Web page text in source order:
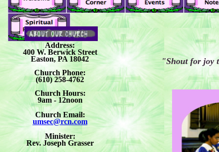
"Shout for joy
Address:
400 W. Berwick Street
Easton, PA 18042
Church Phone:
(610) 258-4762
Church Hours:
9am - 12noon
Church Email:
umsec@rcn.com
Minister:
Rev. Joseph Grasser